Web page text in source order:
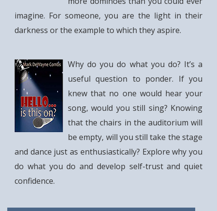
imagine. For someone, you are the light in their
darkness or the example to which they aspire.
Why do you do what you do? It’s a
useful question to ponder. If you
knew that no one would hear your
song, would you still sing? Knowing
that the chairs in the auditorium will
be empty, will you still take the stage
and dance just as enthusiastically? Explore why you
do what you do and develop self-trust and quiet
confidence.